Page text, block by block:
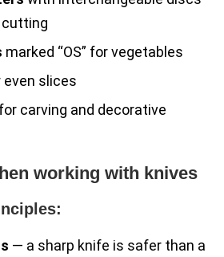
marked “OS” for vegetables
even slices
for carving and decorative
working with knives
— a sharp knife is safer than a